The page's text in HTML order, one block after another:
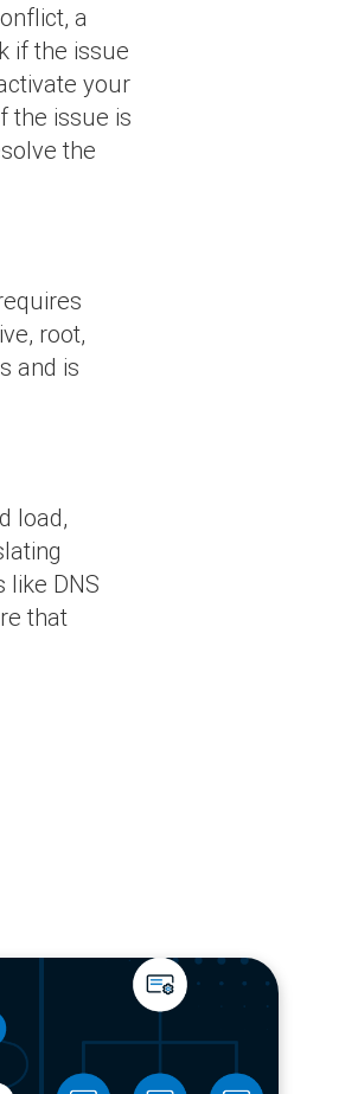
a
if the issue
your
the issue is
the
root,
and is
load,
like DNS
that